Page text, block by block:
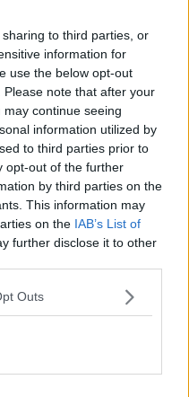
to third parties, or
information for
use the below opt-out
note that after your
continue seeing
information utilized by
to third parties prior to
opt-out of the further
by third parties on the
This information may
on the IAB’s List of
further disclose it to other
Outs
centre hit with an
of €8,000
bins installed in
Dalkey
Richie McCarthy
county retirement
constituency tables
motion in her